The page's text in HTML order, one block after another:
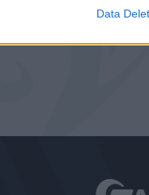
Data